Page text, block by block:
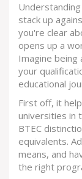
stack up
you're clear
opens up a
Imagine
your
educational
First off, it
universities in
BTEC
equivalents.
means, and
the right